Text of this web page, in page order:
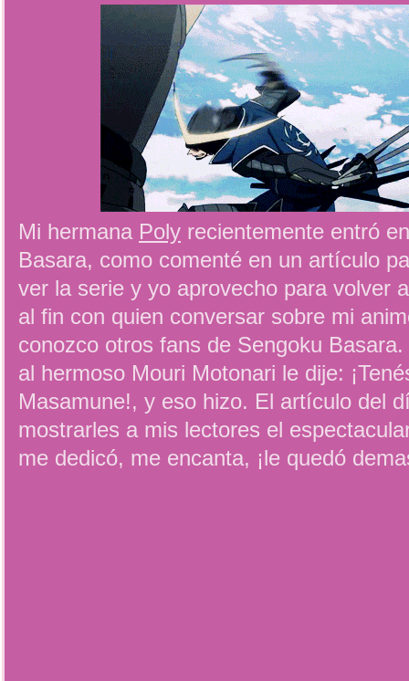
Mi hermana Poly recientemente entró
Basara, como comenté en un artículo
ver la serie y yo aprovecho para volver
al fin con quien conversar sobre mi
conozco otros fans de Sengoku
al hermoso Mouri Motonari le dije:
Masamune!, y eso hizo. El artículo del
mostrarles a mis lectores el
me dedicó, me encanta, ¡le quedó